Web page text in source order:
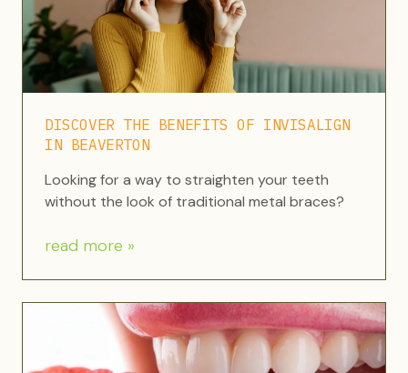
DISCOVER THE BENEFITS OF INVISALIGN
IN BEAVERTON
Looking for a way to straighten your teeth
without the look of traditional metal braces?
read more »